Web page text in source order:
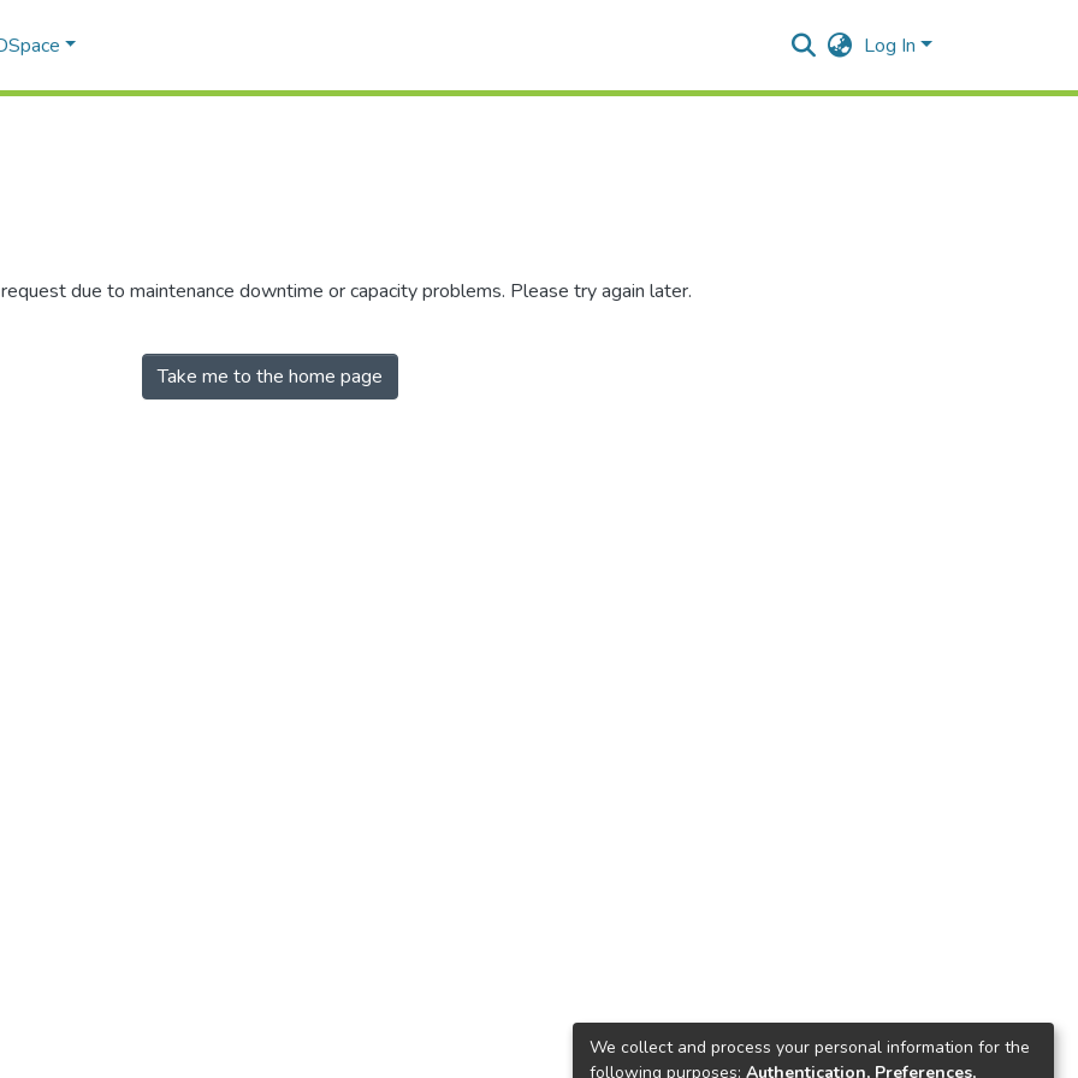
Log In
due to maintenance downtime or capacity problems. Please try again later.
Take me to the home page
We collect and process your personal information for the
following purposes: Authentication, Preferences,